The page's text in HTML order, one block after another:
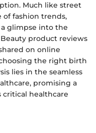
Much like street
of fashion trends,
glimpse into the
product reviews
on online
the right birth
lies in the seamless
promising a
healthcare